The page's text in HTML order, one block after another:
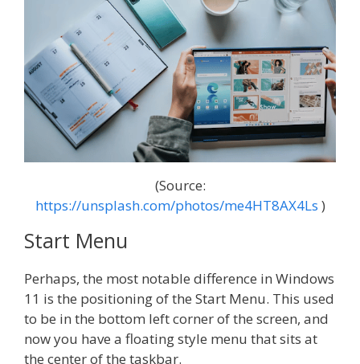
(Source:
https://unsplash.com/photos/me4HT8AX4Ls )
Start Menu
Perhaps, the most notable difference in Windows
11 is the positioning of the Start Menu. This used
to be in the bottom left corner of the screen, and
now you have a floating style menu that sits at
the center of the taskbar.